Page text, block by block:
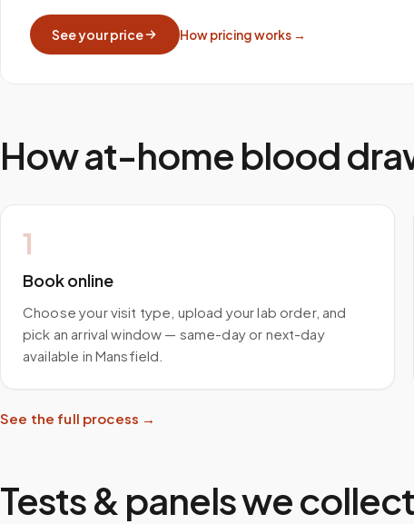
See your price How pricing works →
How at-home blood
1
Book online
Choose your visit type, upload your lab order, and
pick an arrival window — same-day or next-day
available in Mansfield.
See the full process →
Tests & panels we